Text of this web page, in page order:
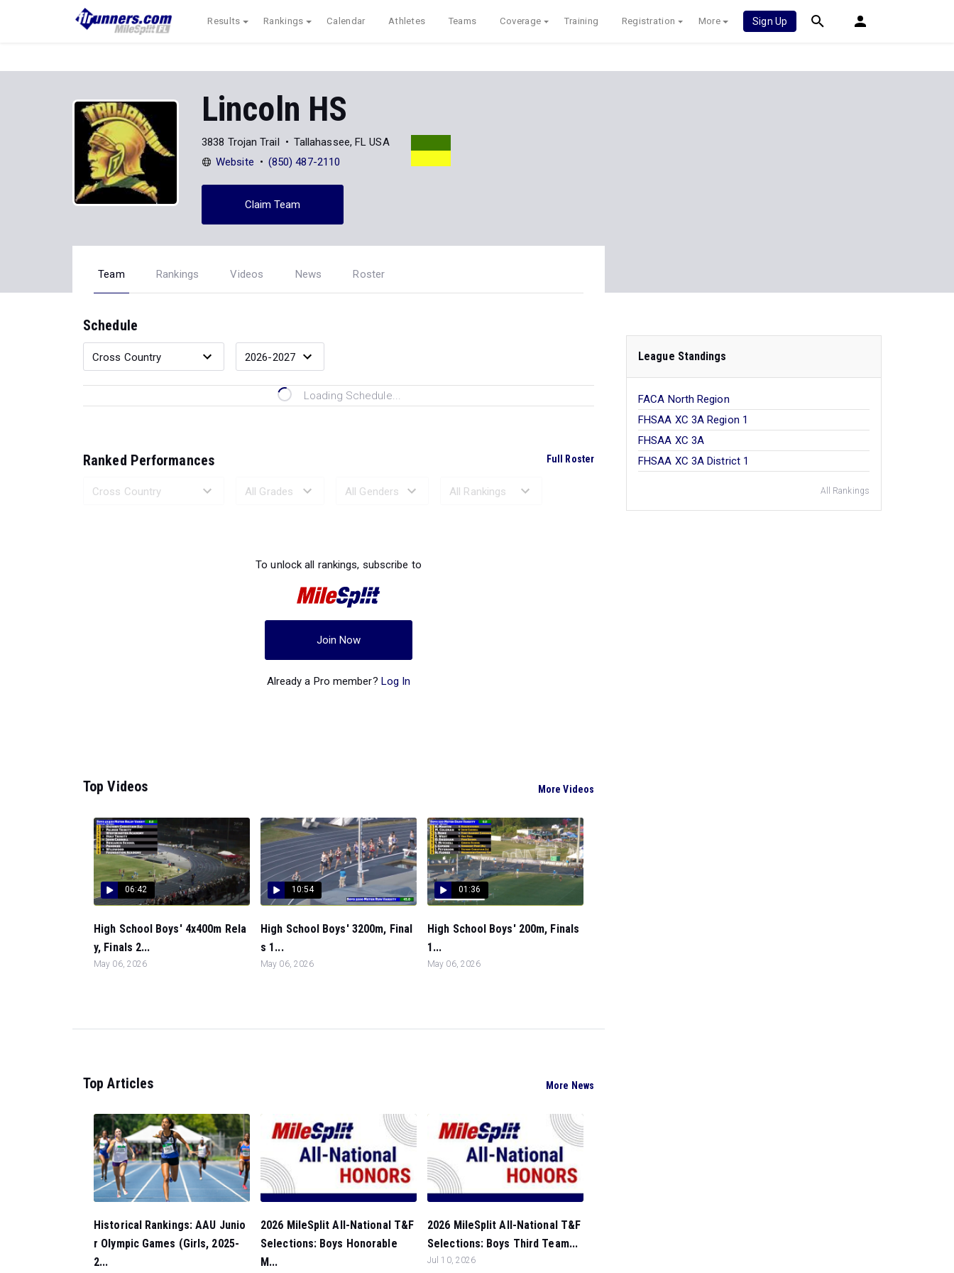
Results Rankings Calendar Athletes Teams Coverage Training Registration More Sign Up
Lincoln HS
3838 Trojan Trail
Tallahassee, FL USA
Website
(850) 487-2110
Claim Team
Team Rankings Videos News Roster
Schedule
Loading Schedule...
Ranked Performances Full Roster
To unlock all rankings, subscribe to
Join Now
Already a Pro member? Log In
Top Videos More Videos
06:42
High School Boys' 4x400m Rela
y, Finals 2...
May 06, 2026
10:54
High School Boys' 3200m, Final
s 1...
May 06, 2026
01:36
High School Boys' 200m, Finals
1...
May 06, 2026
Top Articles More News
Historical Rankings: AAU Junio
r Olympic Games (Girls, 2025-
2...
2026 MileSplit All-National T&F
Selections: Boys Honorable
M...
2026 MileSplit All-National T&F
Selections: Boys Third Team...
Jul 10, 2026
League Standings
FACA North Region
FHSAA XC 3A Region 1
FHSAA XC 3A
FHSAA XC 3A District 1
All Rankings